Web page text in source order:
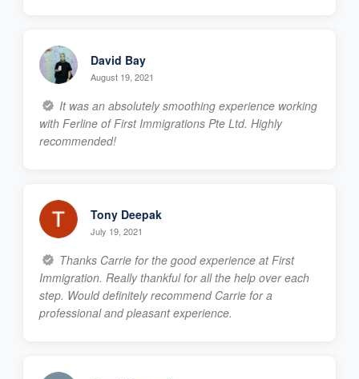
It was an absolutely smoothing experience working
with Ferline of First Immigrations Pte Ltd. Highly
recommended!
David Bay
August 19, 2021
Thanks Carrie for the good experience at First
Immigration. Really thankful for all the help over each
step. Would definitely recommend Carrie for a
professional and pleasant experience.
Tony Deepak
July 19, 2021